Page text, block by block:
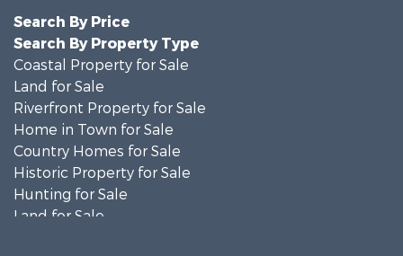
Search By Price
Search By Property Type
Coastal Property for Sale
Land for Sale
Riverfront Property for Sale
Home in Town for Sale
Country Homes for Sale
Historic Property for Sale
Hunting for Sale
Land for Sale